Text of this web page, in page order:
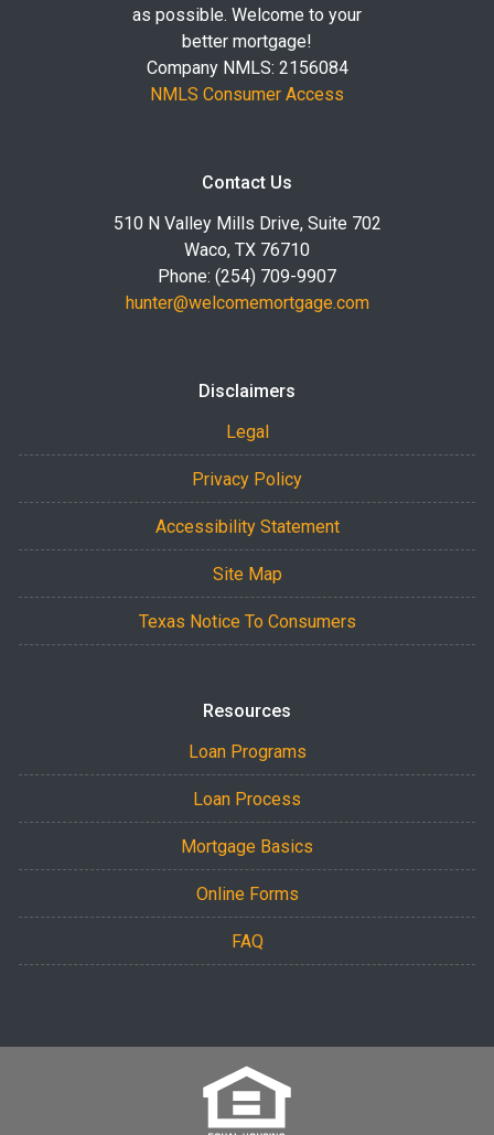
as possible. Welcome to your
better mortgage!
Company NMLS: 2156084
NMLS Consumer Access
Contact Us
510 N Valley Mills Drive, Suite 702
Waco, TX 76710
Phone: (254) 709-9907
hunter@welcomemortgage.com
Disclaimers
Legal
Privacy Policy
Accessibility Statement
Site Map
Texas Notice To Consumers
Resources
Loan Programs
Loan Process
Mortgage Basics
Online Forms
FAQ